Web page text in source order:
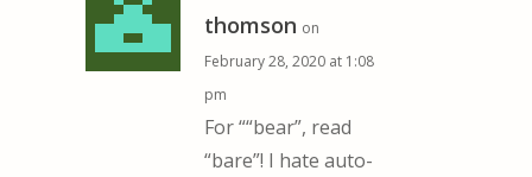
thomson on
February 28, 2020 at 1:08
pm
For ““bear”, read
“bare”! I hate auto-